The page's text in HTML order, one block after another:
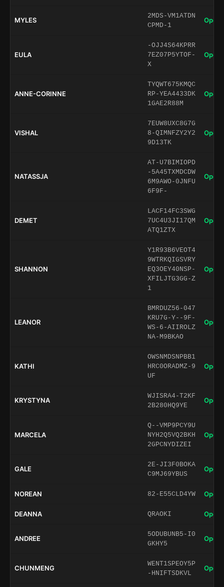
MYLES
2MDS-VM1ATDN
CPMD-1
Open
EULA
-OJJ4S64KPRR
7EZ07P5YTOF-
X
Open
ANNE-CORINNE
TYQWT675KMQC
RP-YEA4433DK
1GAE2R88M
Open
VISHAL
7EUW8UXC8G7G
8-QIMNFZY2Y2
9D13TK
Open
NATASSJA
AT-U7BIMIOPD
-5A45TXMDCDW
6M9AWO-0JNFU
6F9F-
Open
DEMET
LACF14FC3SWG
7UC4U3JI17QM
ATQ1ZTX
Open
SHANNON
Y1R93B6VEOT4
9WTRKQIGSVRY
EQ3OEY40NSP-
XFILJTG3GG-Z
1
Open
LEANOR
BMRDUZ56-047
KRU7G-Y--9F-
WS-6-AIIROLZ
NA-M9BKAO
Open
KATHI
OWSNMDSNPBB1
HRC0ORADMZ-9
UF
Open
KRYSTYNA
WJISRA4-T2KF
2B280HQ9YE
Open
MARCELA
Q--VMP9PCY9U
NYH2Q5VQ2BKH
2GPCNYDIZEI
Open
GALE
2E-JI3F0BOKA
C9MJ69YBUS
Open
NOREAN 82-E55CLD4YW Open
DEANNA QRAOKI Open
ANDREE
5ODUBUNB5-I0
GKHY5
Open
CHUNMENG
WENT1SPEOY5P
-HNIFTSDKVL
Open